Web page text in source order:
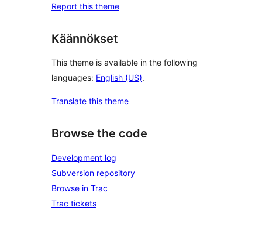
Report this theme
Käännökset
This theme is available in the following
languages: English (US).
Translate this theme
Browse the code
Development log
Subversion repository
Browse in Trac
Trac tickets